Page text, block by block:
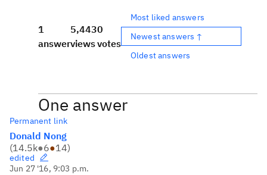
1
answer
5,443
views
0
votes
Most liked answers
Newest answers ↑
Oldest answers
One answer
Permanent link
Donald Nong
(14.5k●6●14)
edited
Jun 27 '16, 9:03 p.m.